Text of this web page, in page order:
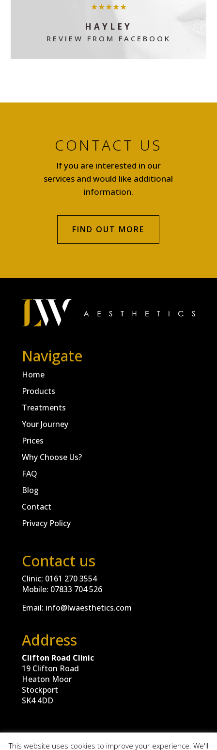
★★★★★
HAYLEY
REVIEW FROM FACEBOOK
CONTACT US
If you are interested in our
services and would like additional
information.
FIND OUT MORE
Navigate
Home
Products
Treatments
Your Journey
Prices
Why Choose Us?
FAQ
Blog
Contact
Privacy Policy
Contact us
Clinic: 0161 270 3554
Mobile: 07833 704 526
Email: info@lwaesthetics.com
Address
Clifton Road Clinic
19 Clifton Road
Heaton Moor
Stockport
SK4 4DD
This website uses cookies to improve your experience. We'll